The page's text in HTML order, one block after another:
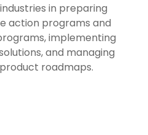
in preparing
action programs and
implementing
and managing
roadmaps.